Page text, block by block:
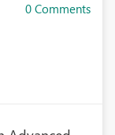
0 Comments